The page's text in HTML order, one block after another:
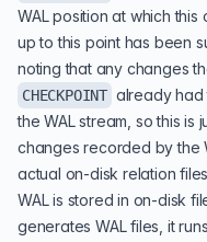
WAL position at which
up to this point has been
noting that any changes
CHECKPOINT already had
the WAL stream, so this is
changes recorded by the
actual on-disk relation
WAL is stored in on-disk
generates WAL files, it